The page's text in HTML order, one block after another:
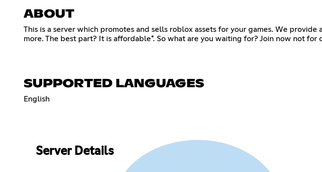
ABOUT
This is a server which promotes and sells roblox assets for your games. We
more. The best part? It is affordable*. So what are you waiting for? Join now not for
SUPPORTED LANGUAGES
English
Server Details